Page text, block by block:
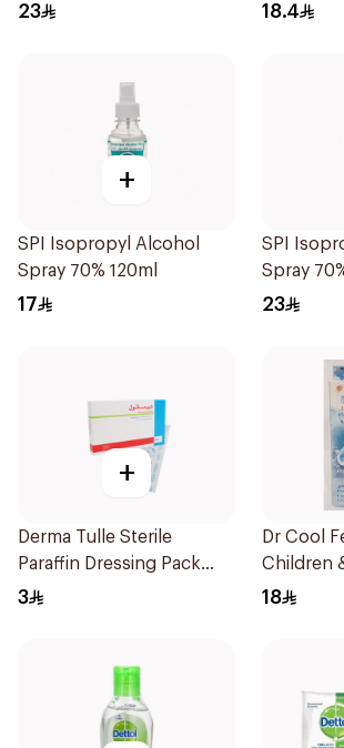
23 18.4
+
SPI Isopropyl Alcohol
Spray 70% 120ml
17
SPI
Spray
23
+
Derma Tulle Sterile
Paraffin Dressing Pack
10x20cm 50Pieces
3
Dr Cool
Children
18